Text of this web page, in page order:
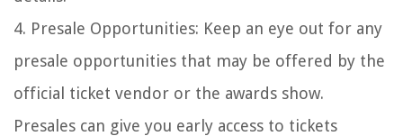
4. Presale Opportunities: Keep an eye out for any
presale opportunities that may be offered by the
official ticket vendor or the awards show.
Presales can give you early access to tickets